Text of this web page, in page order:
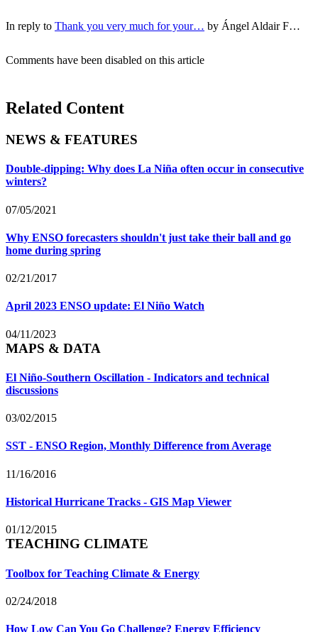
In reply to Thank you very much for your… by Ángel Aldair F…
Comments have been disabled on this article
Related Content
NEWS & FEATURES
Double-dipping: Why does La Niña often occur in consecutive
winters?
07/05/2021
Why ENSO forecasters shouldn't just take their ball and go
home during spring
02/21/2017
April 2023 ENSO update: El Niño Watch
04/11/2023
MAPS & DATA
El Niño-Southern Oscillation - Indicators and technical
discussions
03/02/2015
SST - ENSO Region, Monthly Difference from Average
11/16/2016
Historical Hurricane Tracks - GIS Map Viewer
01/12/2015
TEACHING CLIMATE
Toolbox for Teaching Climate & Energy
02/24/2018
How Low Can You Go Challenge? Energy Efficiency